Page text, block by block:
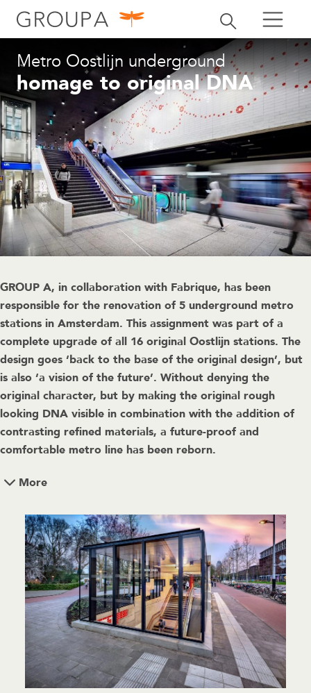
Toggle search
search search
Metro Oostlijn underground
homage to original DNA
GROUP A, in collaboration with Fabrique, has been
responsible for the renovation of 5 underground metro
stations in Amsterdam. This assignment was part of a
complete upgrade of all 16 original Oostlijn stations. The
design goes ‘back to the base of the original design’, but
is also ‘a vision of the future’. Without denying the
original character, but by making the original rough
looking DNA visible in combination with the addition of
contrasting refined materials, a future-proof and
comfortable metro line has been reborn.
More